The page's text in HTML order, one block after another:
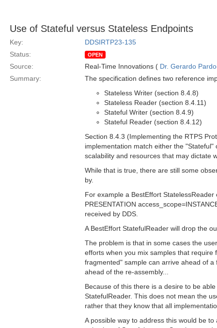
Use of Stateful versus Stateless Endpoints
Key:
DDSIRTP23-135
Status:
OPEN
Source: Real-Time Innovations ( Dr. Gerardo
Summary:
The specification defines two reference
Stateless Writer (section 8.4.8)
Stateless Reader (section 8.4.11)
Stateful Writer (section 8.4.9)
Stateful Reader (section 8.4.12)
Section 8.4.3 (Implementing the RTPS
implementation match either the
scalability and resources that may dictate
While that is true, there are still some
by.
For example a BestEffort
PRESENTATION
received by DDS.
A BestEffort StatefulReader will drop the
The problem is that in some cases the
efforts when you mix samples that
fragmented" sample can arrive ahead of
ahead of the re-assembly...
Because of this there is a desire to be
StatefulReader. This does not mean the
rather that they know that all
A possible way to address this would be